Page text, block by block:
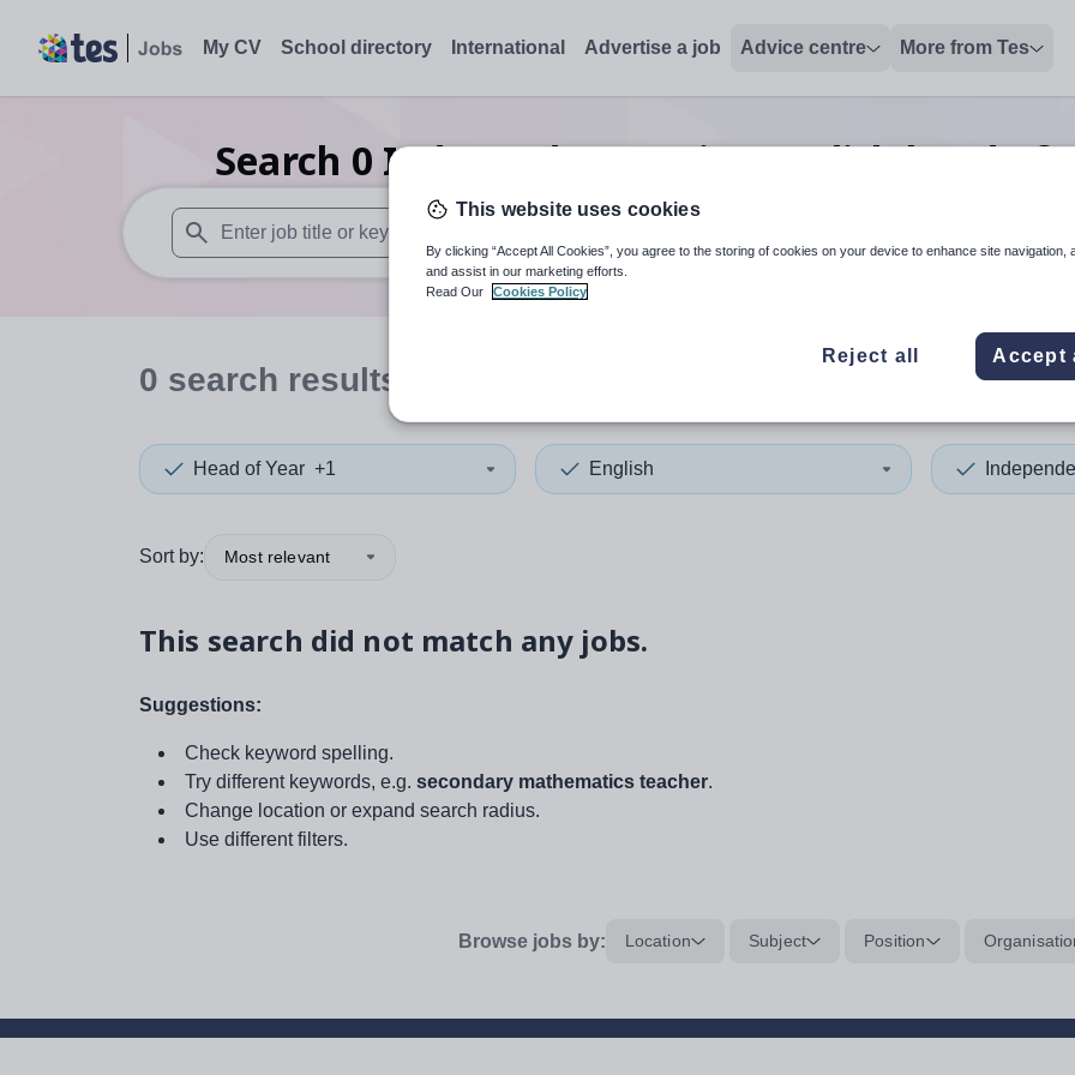
My CV School directory International Advertise a job Advice centre More from Tes
Search 0 Independent senior english head of
When autosuggest results are available use up and down arrows to review and enter to select. Touch
When autocomplete
0 search results
Head of Year +1 English
Sort by: Most relevant
This search did not match any jobs.
Suggestions:
Check keyword spelling.
Try different keywords, e.g. secondary mathematics teacher.
Change location or expand search radius.
Use different filters.
Browse jobs by: Location Subject Position
This website uses cookies
By clicking “Accept All Cookies”, you agree to the storing of cookies on your device to enhance site navigation,
and assist in our marketing efforts.
Read Our
Cookies Policy
Reject all Accept